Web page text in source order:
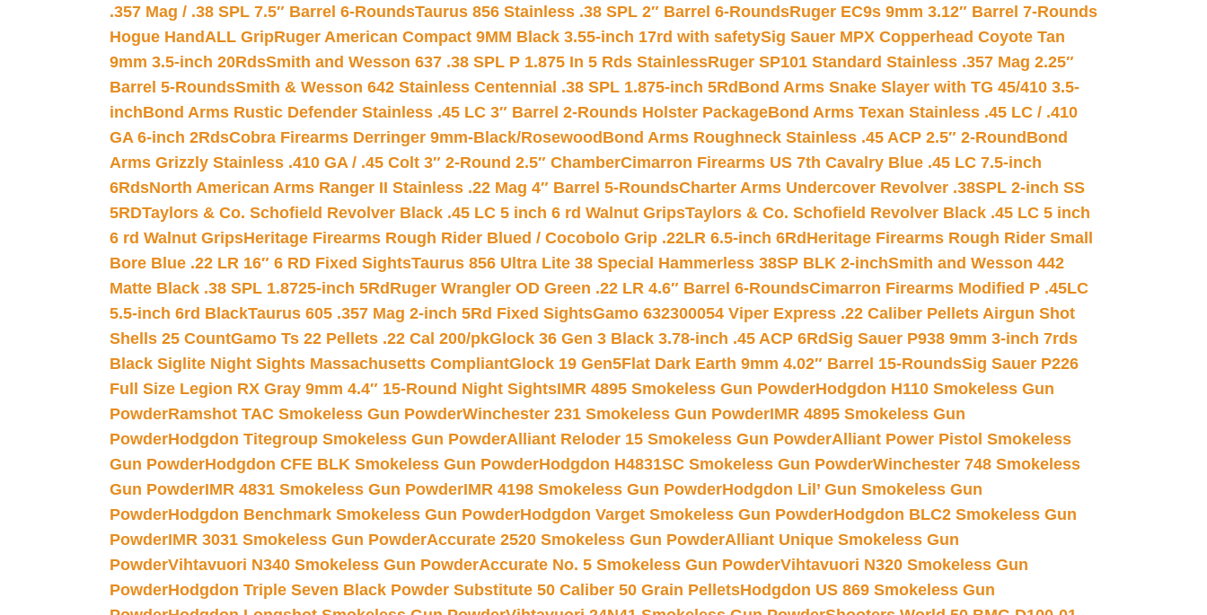
.357 Mag / .38 SPL 7.5″ Barrel 6-RoundsTaurus 856 Stainless .38 SPL 2″ Barrel 6-RoundsRuger EC9s 9mm 3.12″ Barrel 7-Rounds
Hogue HandALL GripRuger American Compact 9MM Black 3.55-inch 17rd with safetySig Sauer MPX Copperhead Coyote Tan
9mm 3.5-inch 20RdsSmith and Wesson 637 .38 SPL P 1.875 In 5 Rds StainlessRuger SP101 Standard Stainless .357 Mag 2.25″
Barrel 5-RoundsSmith & Wesson 642 Stainless Centennial .38 SPL 1.875-inch 5Rd Bond Arms Snake Slayer with TG 45/410 3.5-
inchBond Arms Rustic Defender Stainless .45 LC 3″ Barrel 2-Rounds Holster PackageBond Arms Texan Stainless .45 LC / .410
GA 6-inch 2RdsCobra Firearms Derringer 9mm-Black/Rosewood Bond Arms Roughneck Stainless .45 ACP 2.5″ 2-Round Bond
Arms Grizzly Stainless .410 GA / .45 Colt 3″ 2-Round 2.5″ ChamberCimarron Firearms US 7th Cavalry Blue .45 LC 7.5-inch
6RdsNorth American Arms Ranger II Stainless .22 Mag 4″ Barrel 5-RoundsCharter Arms Undercover Revolver .38SPL 2-inch SS
5RDTaylors & Co. Schofield Revolver Black .45 LC 5 inch 6 rd Walnut GripsTaylors & Co. Schofield Revolver Black .45 LC 5 inch
6 rd Walnut GripsHeritage Firearms Rough Rider Blued / Cocobolo Grip .22LR 6.5-inch 6Rd Heritage Firearms Rough Rider Small
Bore Blue .22 LR 16″ 6 RD Fixed SightsTaurus 856 Ultra Lite 38 Special Hammerless 38SP BLK 2-inchSmith and Wesson 442
Matte Black .38 SPL 1.8725-inch 5Rd Ruger Wrangler OD Green .22 LR 4.6″ Barrel 6-RoundsCimarron Firearms Modified P .45LC
5.5-inch 6rd BlackTaurus 605 .357 Mag 2-inch 5Rd Fixed SightsGamo 632300054 Viper Express .22 Caliber Pellets Airgun Shot
Shells 25 CountGamo Ts 22 Pellets .22 Cal 200/pkGlock 36 Gen 3 Black 3.78-inch .45 ACP 6RdSig Sauer P938 9mm 3-inch 7rds
Black Siglite Night Sights Massachusetts CompliantGlock 19 Gen5Flat Dark Earth 9mm 4.02″ Barrel 15-RoundsSig Sauer P226
Full Size Legion RX Gray 9mm 4.4″ 15-Round Night SightsIMR 4895 Smokeless Gun PowderHodgdon H110 Smokeless Gun
PowderRamshot TAC Smokeless Gun PowderWinchester 231 Smokeless Gun PowderIMR 4895 Smokeless Gun
PowderHodgdon Titegroup Smokeless Gun PowderAlliant Reloder 15 Smokeless Gun PowderAlliant Power Pistol Smokeless
Gun PowderHodgdon CFE BLK Smokeless Gun PowderHodgdon H4831SC Smokeless Gun PowderWinchester 748 Smokeless
Gun PowderIMR 4831 Smokeless Gun PowderIMR 4198 Smokeless Gun PowderHodgdon Lil’ Gun Smokeless Gun
PowderHodgdon Benchmark Smokeless Gun PowderHodgdon Varget Smokeless Gun PowderHodgdon BLC2 Smokeless Gun
PowderIMR 3031 Smokeless Gun PowderAccurate 2520 Smokeless Gun PowderAlliant Unique Smokeless Gun
PowderVihtavuori N340 Smokeless Gun PowderAccurate No. 5 Smokeless Gun PowderVihtavuori N320 Smokeless Gun
PowderHodgdon Triple Seven Black Powder Substitute 50 Caliber 50 Grain PelletsHodgdon US 869 Smokeless Gun